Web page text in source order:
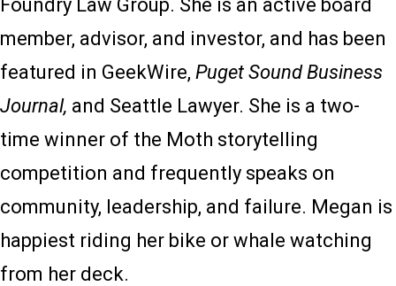
Foundry Law Group. She is an active board
member, advisor, and investor, and has been
featured in GeekWire, Puget Sound Business
Journal, and Seattle Lawyer. She is a two-
time winner of the Moth storytelling
competition and frequently speaks on
community, leadership, and failure. Megan is
happiest riding her bike or whale watching
from her deck.